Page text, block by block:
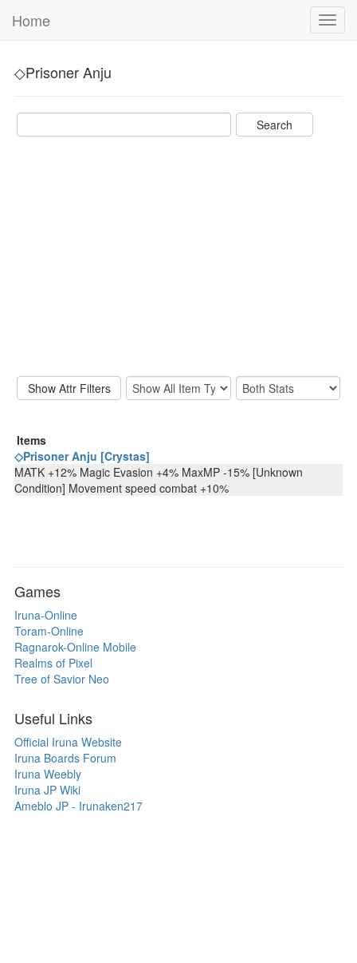
Home
◇Prisoner Anju
Items
◇Prisoner Anju [Crystas]
MATK +12% Magic Evasion +4% MaxMP -15% [Unknown
Condition] Movement speed combat +10%
Games
Iruna-Online
Toram-Online
Ragnarok-Online Mobile
Realms of Pixel
Tree of Savior Neo
Useful Links
Official Iruna Website
Iruna Boards Forum
Iruna Weebly
Iruna JP Wiki
Ameblo JP - Irunaken217